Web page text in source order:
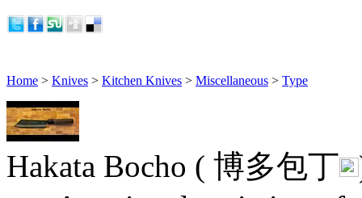
Home > Knives > Kitchen Knives > Miscellaneous > Type
Hakata Bocho ( 博多包丁